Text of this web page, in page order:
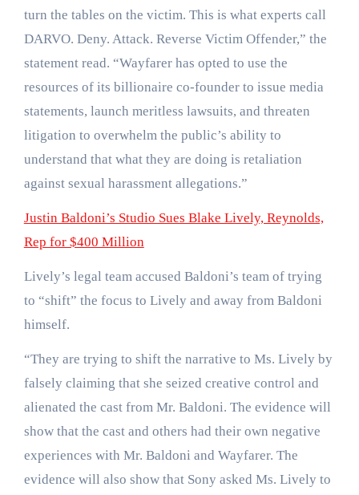
turn the tables on the victim. This is what experts call
DARVO. Deny. Attack. Reverse Victim Offender,” the
statement read. “Wayfarer has opted to use the
resources of its billionaire co-founder to issue media
statements, launch meritless lawsuits, and threaten
litigation to overwhelm the public’s ability to
understand that what they are doing is retaliation
against sexual harassment allegations.”
Justin Baldoni’s Studio Sues Blake Lively, Reynolds,
Rep for $400 Million
Lively’s legal team accused Baldoni’s team of trying
to “shift” the focus to Lively and away from Baldoni
himself.
“They are trying to shift the narrative to Ms. Lively by
falsely claiming that she seized creative control and
alienated the cast from Mr. Baldoni. The evidence will
show that the cast and others had their own negative
experiences with Mr. Baldoni and Wayfarer. The
evidence will also show that Sony asked Ms. Lively to